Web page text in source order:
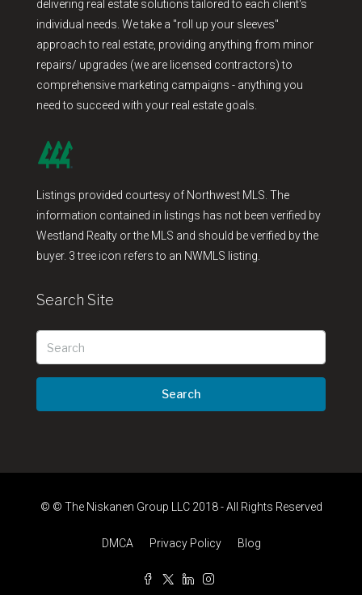
delivering real estate solutions tailored to each client's
individual needs. We take a "roll up your sleeves"
approach to real estate, providing anything from minor
repairs/ upgrades (we are licensed contractors) to
comprehensive marketing campaigns - anything you
need to succeed with your real estate goals.
Listings provided courtesy of Northwest MLS. The
information contained in listings has not been verified by
Westland Realty or the MLS and should be verified by the
buyer. 3 tree icon refers to an NWMLS listing.
Search Site
Search
© © The Niskanen Group LLC 2018 - All Rights Reserved
DMCA Privacy Policy Blog